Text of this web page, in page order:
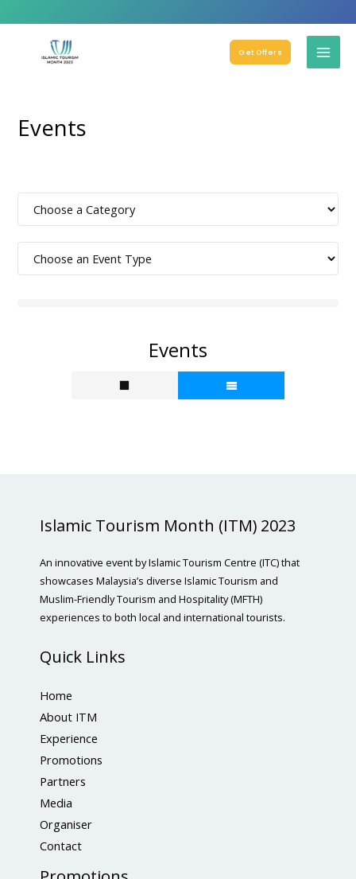
Get Offers
Events
Events
Islamic Tourism Month (ITM) 2023
An innovative event by Islamic Tourism Centre (ITC) that
showcases Malaysia’s diverse Islamic Tourism and
Muslim-Friendly Tourism and Hospitality (MFTH)
experiences to both local and international tourists.
Quick Links
Home
About ITM
Experience
Promotions
Partners
Media
Organiser
Contact